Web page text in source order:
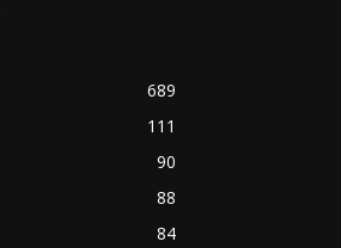
689
111
90
88
84